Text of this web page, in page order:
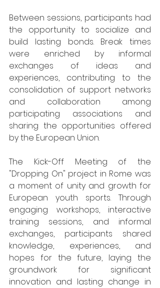
Between sessions, participants had
the opportunity to socialize and
build lasting bonds. Break times
were enriched by informal
exchanges of ideas and
experiences, contributing to the
consolidation of support networks
and collaboration among
participating associations and
sharing the opportunities offered
by the European Union.
The Kick-Off Meeting of the
"Dropping On" project in Rome was
a moment of unity and growth for
European youth sports. Through
engaging workshops, interactive
training sessions, and informal
exchanges, participants shared
knowledge, experiences, and
hopes for the future, laying the
groundwork for significant
innovation and lasting change in